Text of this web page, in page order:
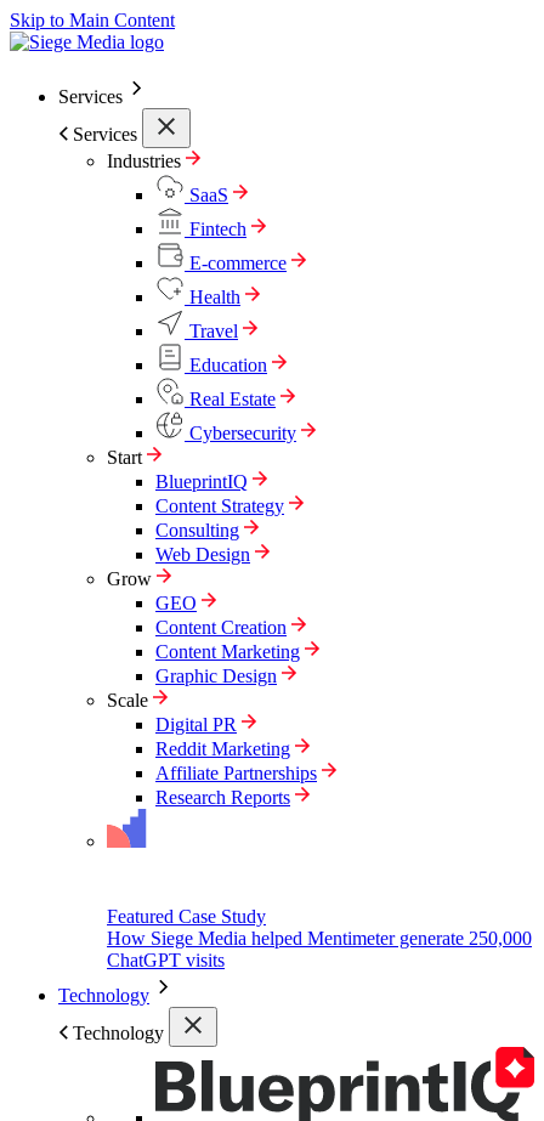
Skip to Main Content
Services
Services
Industries
SaaS
Fintech
E-commerce
Health
Travel
Education
Real Estate
Cybersecurity
Start
BlueprintIQ
Content Strategy
Consulting
Web Design
Grow
GEO
Content Creation
Content Marketing
Graphic Design
Scale
Digital PR
Reddit Marketing
Affiliate Partnerships
Research Reports
Featured Case Study
How Siege Media helped Mentimeter generate 250,000
ChatGPT visits
Technology
Technology